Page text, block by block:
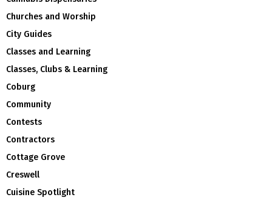
Churches and Worship
City Guides
Classes and Learning
Classes, Clubs & Learning
Coburg
Community
Contests
Contractors
Cottage Grove
Creswell
Cuisine Spotlight